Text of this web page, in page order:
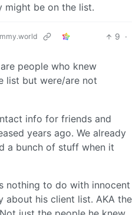
might be on the list.
9 ·
people who knew
list but were/are not
info for friends and
years ago. We already
a bunch of stuff when it
nothing to do with innocent
about his client list. AKA the